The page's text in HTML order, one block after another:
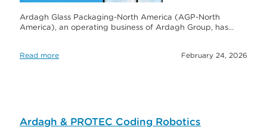
Ardagh Glass Packaging-North America (AGP-North
America), an operating business of Ardagh Group, has…
Read more February 24, 2026
Ardagh & PROTEC Coding Robotics